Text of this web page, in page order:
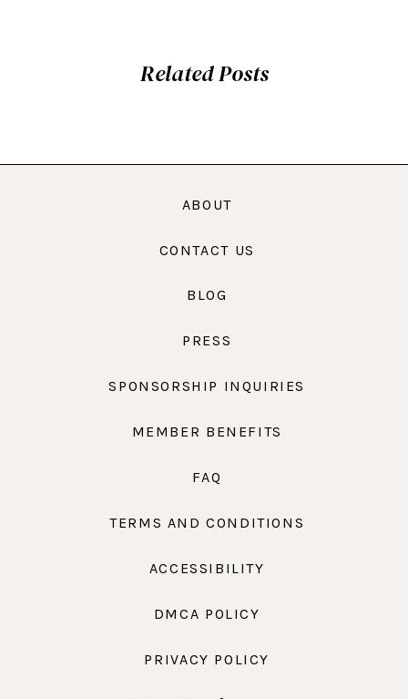
Related Posts
ABOUT
CONTACT US
BLOG
PRESS
SPONSORSHIP INQUIRIES
MEMBER BENEFITS
FAQ
TERMS AND CONDITIONS
ACCESSIBILITY
DMCA POLICY
PRIVACY POLICY